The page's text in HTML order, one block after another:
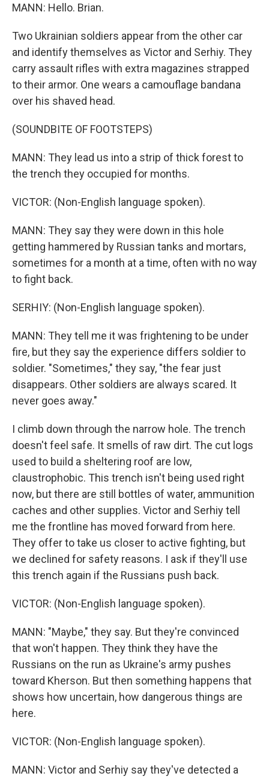
MANN: Hello. Brian.
Two Ukrainian soldiers appear from the other car
and identify themselves as Victor and Serhiy. They
carry assault rifles with extra magazines strapped
to their armor. One wears a camouflage bandana
over his shaved head.
(SOUNDBITE OF FOOTSTEPS)
MANN: They lead us into a strip of thick forest to
the trench they occupied for months.
VICTOR: (Non-English language spoken).
MANN: They say they were down in this hole
getting hammered by Russian tanks and mortars,
sometimes for a month at a time, often with no way
to fight back.
SERHIY: (Non-English language spoken).
MANN: They tell me it was frightening to be under
fire, but they say the experience differs soldier to
soldier. "Sometimes," they say, "the fear just
disappears. Other soldiers are always scared. It
never goes away."
I climb down through the narrow hole. The trench
doesn't feel safe. It smells of raw dirt. The cut logs
used to build a sheltering roof are low,
claustrophobic. This trench isn't being used right
now, but there are still bottles of water, ammunition
caches and other supplies. Victor and Serhiy tell
me the frontline has moved forward from here.
They offer to take us closer to active fighting, but
we declined for safety reasons. I ask if they'll use
this trench again if the Russians push back.
VICTOR: (Non-English language spoken).
MANN: "Maybe," they say. But they're convinced
that won't happen. They think they have the
Russians on the run as Ukraine's army pushes
toward Kherson. But then something happens that
shows how uncertain, how dangerous things are
here.
VICTOR: (Non-English language spoken).
MANN: Victor and Serhiy say they've detected a